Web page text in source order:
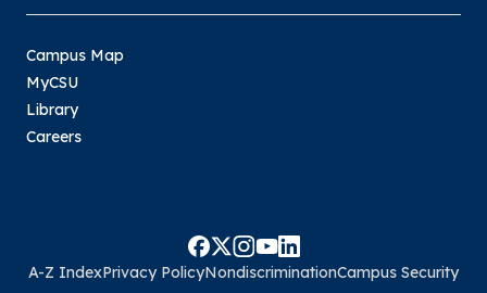
Campus Map
MyCSU
Library
Careers
A-Z IndexPrivacy PolicyNondiscriminationCampus Security